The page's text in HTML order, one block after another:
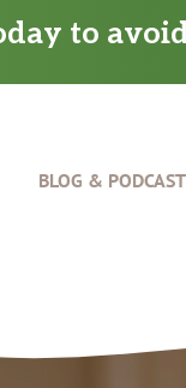
to
BLOG & PODCAST